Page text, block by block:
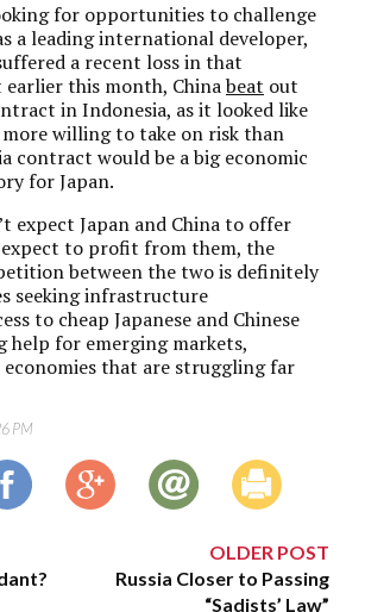
for opportunities to challenge
a leading international developer,
a recent loss in that
this month, Chinabeat out
in Indonesia, as it looked like
more willing to take on risk than
contract would be a big economic
for Japan.
expect Japan and China to offer
expect to profit from them, the
between the two is definitely
seeking infrastructure
to cheap Japanese and Chinese
help for emerging markets,
that are struggling far
PM
OLDER POST
Russia Closer to Passing
“Sadists’ Law”